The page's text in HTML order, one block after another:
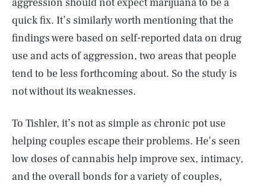
quick fix. It’s similarly worth mentioning that the
findings were based on self-reported data on drug
use and acts of aggression, two areas that people
tend to be less forthcoming about. So the study is
not without its weaknesses.
To Tishler, it’s not as simple as chronic pot use
helping couples escape their problems. He’s seen
low doses of cannabis help improve sex, intimacy,
and the overall bonds for a variety of couples,